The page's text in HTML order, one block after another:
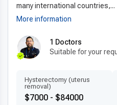
many international countries,...
More information
1 Doctors
Suitable for your
Hysterectomy (uterus
removal)
$7000 - $84000